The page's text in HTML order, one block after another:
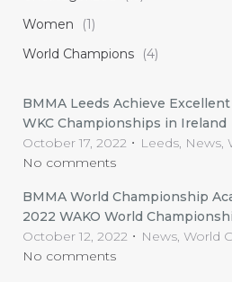
Women
(1)
World Champions
(4)
BMMA Leeds Achieve
WKC Championships in Ireland
October 17, 2022
Leeds, News,
No comments
BMMA World Championship
2022 WAKO World
October 12, 2022
News, World
No comments